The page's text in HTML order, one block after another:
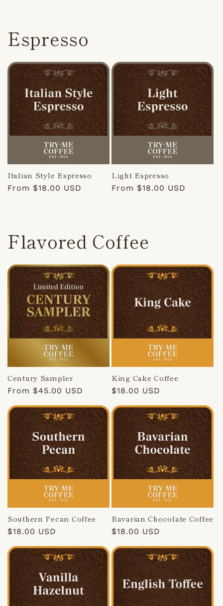
Espresso
Italian Style Espresso
Regular
From $18.00 USD
Light Espresso
Regular
From $18.00 USD
Flavored Coffee
Century Sampler
Regular
From $45.00 USD
King Cake Coffee
Regular
$18.00 USD
Southern Pecan Coffee
Regular
$18.00 USD
Bavarian Chocolate Coffee
Regular
$18.00 USD